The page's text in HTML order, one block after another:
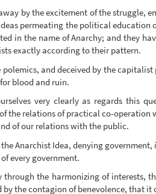
by the excitement of the struggle,
permeating the political
in the name of Anarchy; and they
exactly according to their pattern.
and deceived by the
blood and ruin.
very clearly as regards this
the relations of practical co-operation
of our relations with the public.
Anarchist Idea, denying
every government.
the harmonizing of interests,
by the contagion of benevolence, that